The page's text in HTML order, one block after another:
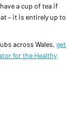
a cup of tea if
– it is entirely up to
across Wales, get
for the Healthy